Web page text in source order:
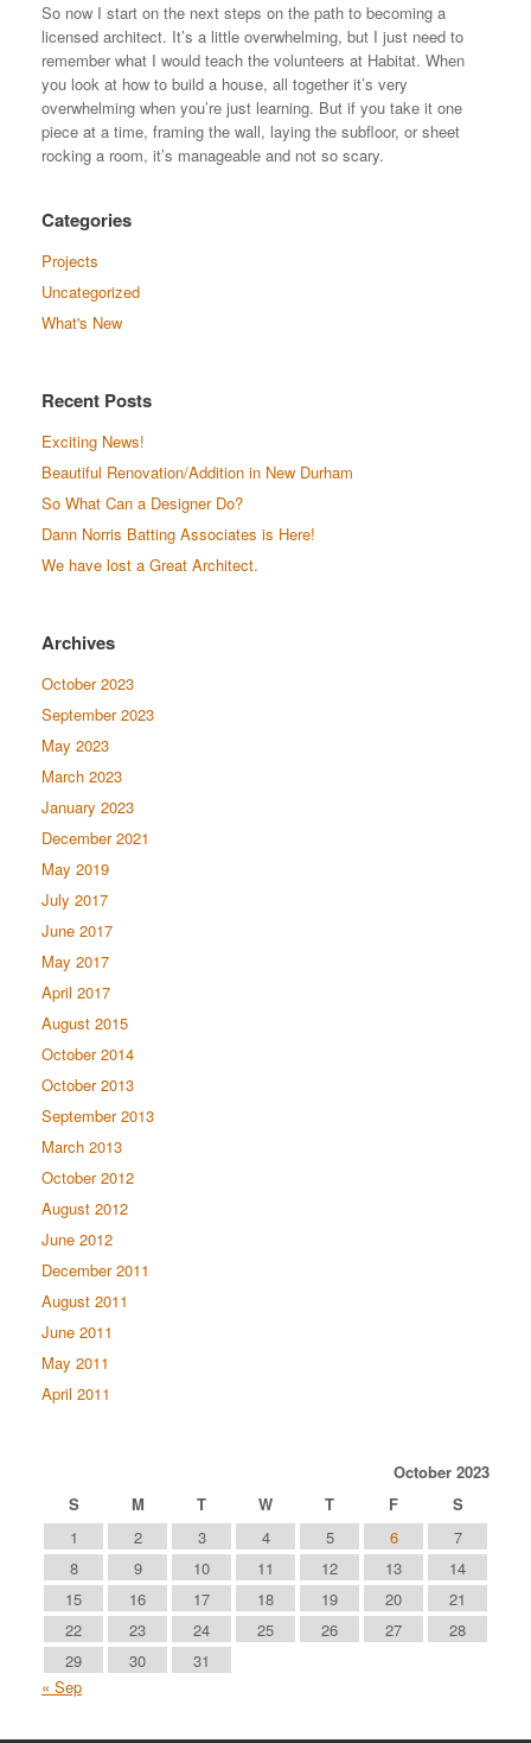
So now I start on the next steps on the path to becoming a
licensed architect. It’s a little overwhelming, but I just need to
remember what I would teach the volunteers at Habitat. When
you look at how to build a house, all together it’s very
overwhelming when you’re just learning. But if you take it one
piece at a time, framing the wall, laying the subfloor, or sheet
rocking a room, it’s manageable and not so scary.
Categories
Projects
Uncategorized
What's New
Recent Posts
Exciting News!
Beautiful Renovation/Addition in New Durham
So What Can a Designer Do?
Dann Norris Batting Associates is Here!
We have lost a Great Architect.
Archives
October 2023
September 2023
May 2023
March 2023
January 2023
December 2021
May 2019
July 2017
June 2017
May 2017
April 2017
August 2015
October 2014
October 2013
September 2013
March 2013
October 2012
August 2012
June 2012
December 2011
August 2011
June 2011
May 2011
April 2011
October 2023
S
M T W T F
S
1
2 3 4 5 6
7
8
9 10 11 12 13
14
15
16 17 18 19 20
21
22
23 24 25 26 27
28
29
30
31
« Sep